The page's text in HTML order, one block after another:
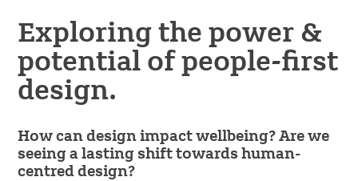
Exploring the power &
potential of people-first
design.
How can design impact wellbeing? Are we
seeing a lasting shift towards human-
centred design?